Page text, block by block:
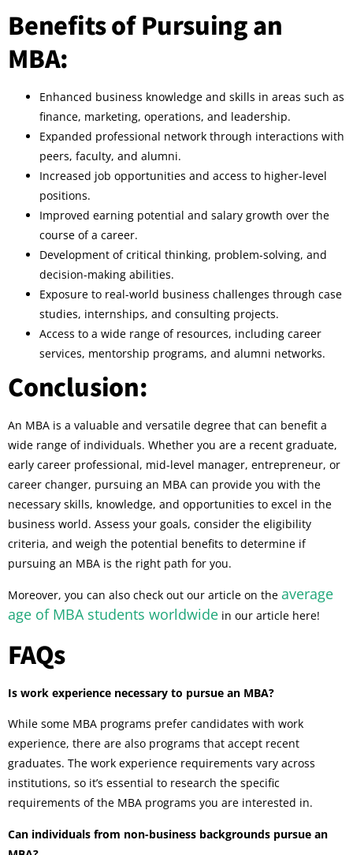
Benefits of Pursuing an
MBA:
Enhanced business knowledge and skills in areas such as
finance, marketing, operations, and leadership.
Expanded professional network through interactions with
peers, faculty, and alumni.
Increased job opportunities and access to higher-level
positions.
Improved earning potential and salary growth over the
course of a career.
Development of critical thinking, problem-solving, and
decision-making abilities.
Exposure to real-world business challenges through case
studies, internships, and consulting projects.
Access to a wide range of resources, including career
services, mentorship programs, and alumni networks.
Conclusion:
An MBA is a valuable and versatile degree that can benefit a
wide range of individuals. Whether you are a recent graduate,
early career professional, mid-level manager, entrepreneur, or
career changer, pursuing an MBA can provide you with the
necessary skills, knowledge, and opportunities to excel in the
business world. Assess your goals, consider the eligibility
criteria, and weigh the potential benefits to determine if
pursuing an MBA is the right path for you.
Moreover, you can also check out our article on the average
age of MBA students worldwide in our article here!
FAQs
Is work experience necessary to pursue an MBA?
While some MBA programs prefer candidates with work
experience, there are also programs that accept recent
graduates. The work experience requirements vary across
institutions, so it’s essential to research the specific
requirements of the MBA programs you are interested in.
Can individuals from non-business backgrounds pursue an